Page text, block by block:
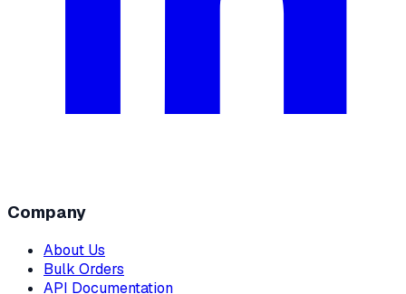
Company
About Us
Bulk Orders
API Documentation